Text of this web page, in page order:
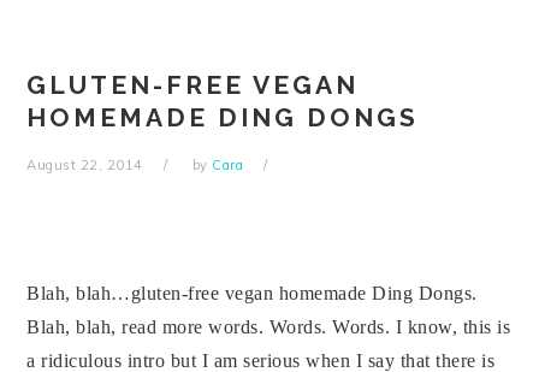
navigation
content
sidebar
GLUTEN-FREE VEGAN
HOMEMADE DING DONGS
August 22, 2014 by Cara
Blah, blah…gluten-free vegan homemade Ding Dongs.
Blah, blah, read more words. Words. Words. I know, this is
a ridiculous intro but I am serious when I say that there is